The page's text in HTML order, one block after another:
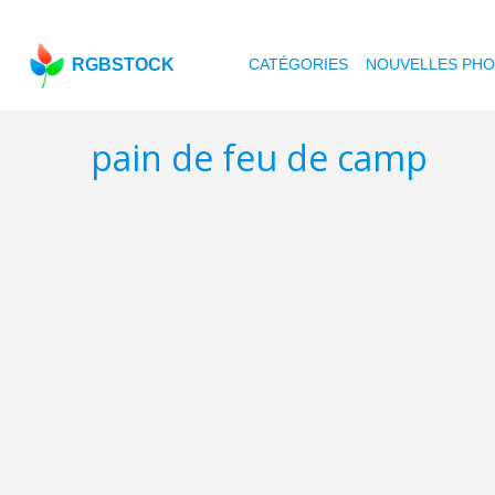
RGBSTOCK CATÉGORIES NOUVELLES
pain de feu de camp